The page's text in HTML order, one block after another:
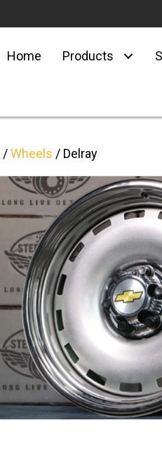
Home Products
/Wheels / Delray